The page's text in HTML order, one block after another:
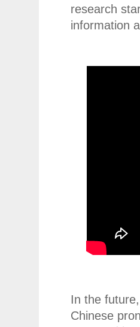
research
information
In the
Chinese